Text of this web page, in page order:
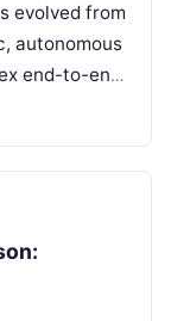
evolved from
autonomous
end-to-end
modern